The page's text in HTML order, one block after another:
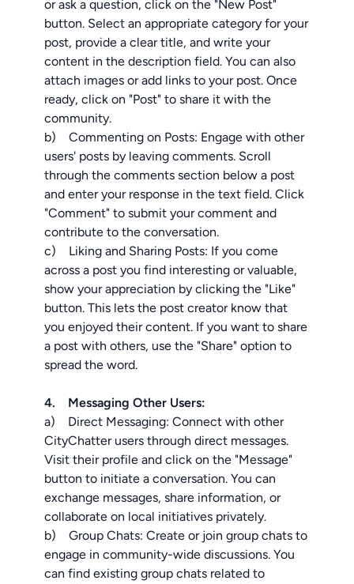
or ask a question, click on the "New Post"
button. Select an appropriate category for your
post, provide a clear title, and write your
content in the description field. You can also
attach images or add links to your post. Once
ready, click on "Post" to share it with the
community.
b) Commenting on Posts: Engage with other
users' posts by leaving comments. Scroll
through the comments section below a post
and enter your response in the text field. Click
"Comment" to submit your comment and
contribute to the conversation.
c) Liking and Sharing Posts: If you come
across a post you find interesting or valuable,
show your appreciation by clicking the "Like"
button. This lets the post creator know that
you enjoyed their content. If you want to share
a post with others, use the "Share" option to
spread the word.
4. Messaging Other Users:
a) Direct Messaging: Connect with other
CityChatter users through direct messages.
Visit their profile and click on the "Message"
button to initiate a conversation. You can
exchange messages, share information, or
collaborate on local initiatives privately.
b) Group Chats: Create or join group chats to
engage in community-wide discussions. You
can find existing group chats related to